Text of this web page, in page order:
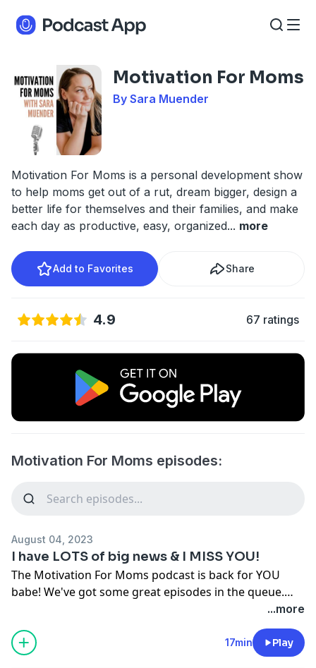
Motivation For Moms
By Sara Muender
Motivation For Moms is a personal development show
to help moms get out of a rut, dream bigger, design a
better life for themselves and their families, and make
each day as productive, easy, organized... more
Add to Favorites Share
4.9 67 ratings
Motivation For Moms episodes:
August 04, 2023
I have LOTS of big news & I MISS YOU!
The Motivation For Moms podcast is back for YOU
babe! We've got some great episodes in the queue.
We're taking episode requests, and I want to give YOU
a shout-out on an upcoming episode! Come introduce
yourself and join other authentic, real, and imperfect
motivated mamas in the Motivated Moms Facebook
...more
17min Play